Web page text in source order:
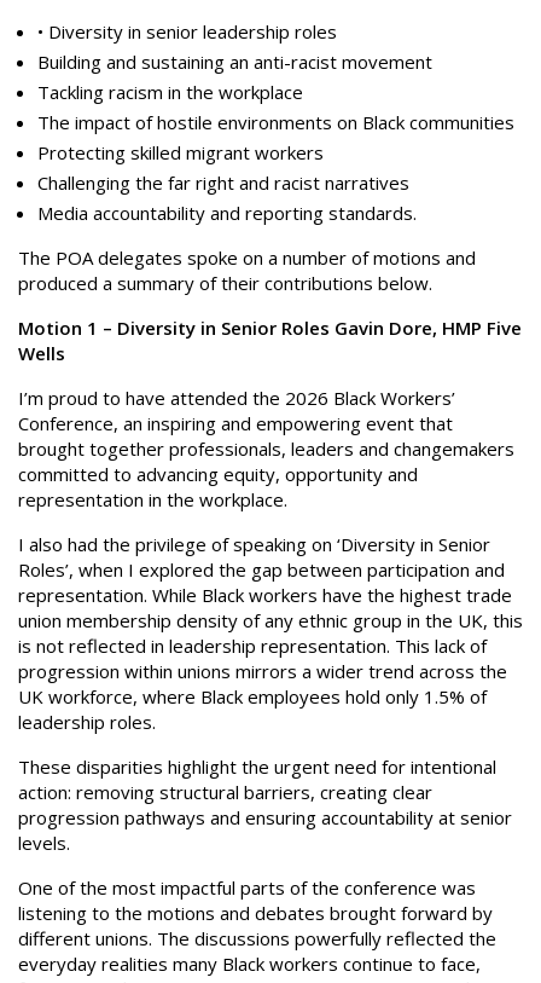
• Diversity in senior leadership roles
Building and sustaining an anti-racist movement
Tackling racism in the workplace
The impact of hostile environments on Black communities
Protecting skilled migrant workers
Challenging the far right and racist narratives
Media accountability and reporting standards.
The POA delegates spoke on a number of motions and
produced a summary of their contributions below.
Motion 1 – Diversity in Senior Roles Gavin Dore, HMP Five
Wells
I’m proud to have attended the 2026 Black Workers’
Conference, an inspiring and empowering event that
brought together professionals, leaders and changemakers
committed to advancing equity, opportunity and
representation in the workplace.
I also had the privilege of speaking on ‘Diversity in Senior
Roles’, when I explored the gap between participation and
representation. While Black workers have the highest trade
union membership density of any ethnic group in the UK, this
is not reflected in leadership representation. This lack of
progression within unions mirrors a wider trend across the
UK workforce, where Black employees hold only 1.5% of
leadership roles.
These disparities highlight the urgent need for intentional
action: removing structural barriers, creating clear
progression pathways and ensuring accountability at senior
levels.
One of the most impactful parts of the conference was
listening to the motions and debates brought forward by
different unions. The discussions powerfully reflected the
everyday realities many Black workers continue to face,